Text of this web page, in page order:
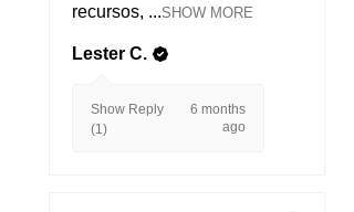
recursos, ...SHOW MORE
Lester C.
Show Reply
(1)
6 months
ago